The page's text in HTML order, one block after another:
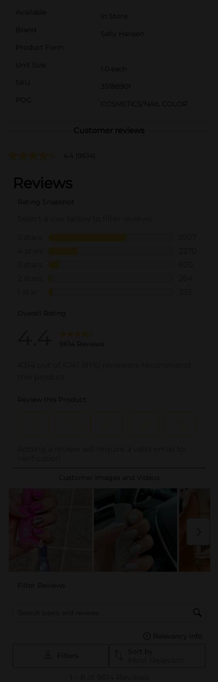
Available
In Store
Brand
Sally Hansen
Product Form
Unit Size
1.0 each
SKU
35188901
POG
COSMETICS/NAIL COLOR
Customer reviews
4.4 (9614)